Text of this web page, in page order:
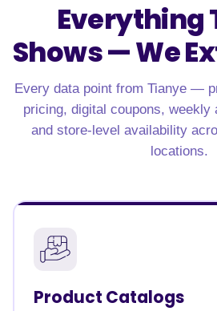
Everything
Shows —We
Every data point from Tianye —
pricing, digital coupons, weekly
and store-level availability
locations.
Product Catalogs